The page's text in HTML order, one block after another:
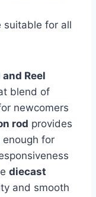
suitable for all
Reel
blend of
newcomers
rod provides
for
diecast
and smooth